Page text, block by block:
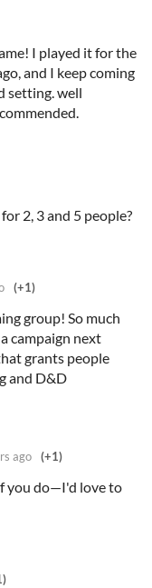
I played it for the
and I keep coming
setting. well
2, 3 and 5 people?
(+1)
group! So much
campaign next
grants people
and D&D
ago (+1)
you do—I'd love to